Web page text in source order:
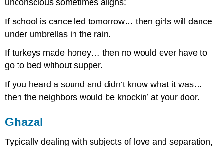
unconscious sometimes aligns:
If school is cancelled tomorrow… then girls will dance
under umbrellas in the rain.
If turkeys made honey… then no would ever have to
go to bed without supper.
If you heard a sound and didn’t know what it was…
then the neighbors would be knockin’ at your door.
Ghazal
Typically dealing with subjects of love and separation,